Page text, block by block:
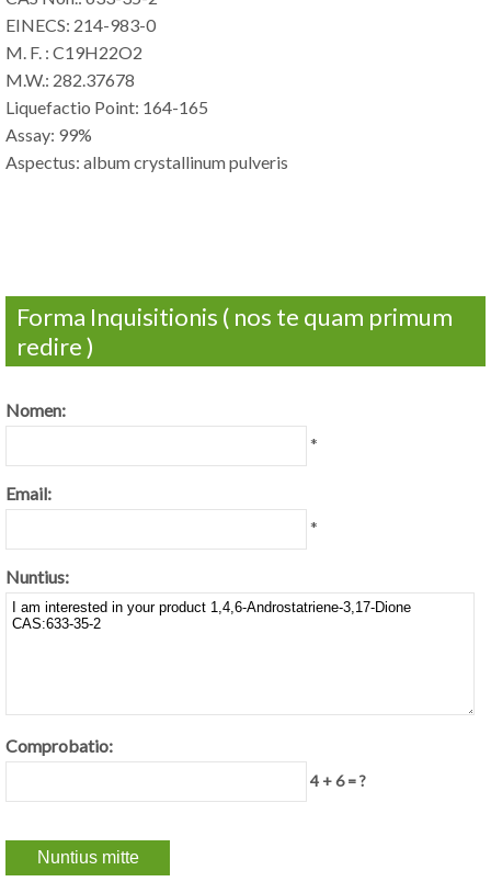
EINECS: 214-983-0
M. F. : C19H22O2
M.W.: 282.37678
Liquefactio Point: 164-165
Assay: 99%
Aspectus: album crystallinum pulveris
Forma Inquisitionis ( nos te quam primum
redire )
Nomen:
*
Email:
*
Nuntius:
Comprobatio:
4 + 6 = ?